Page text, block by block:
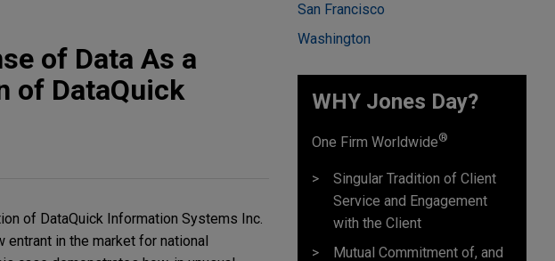
of Data As a
of DataQuick
of DataQuick Information Systems Inc.
in the market for national
San Francisco
Washington
WHY Jones Day?
One Firm Worldwide®
Singular Tradition of Client
Service and Engagement
with the Client
Mutual Commitment of, and